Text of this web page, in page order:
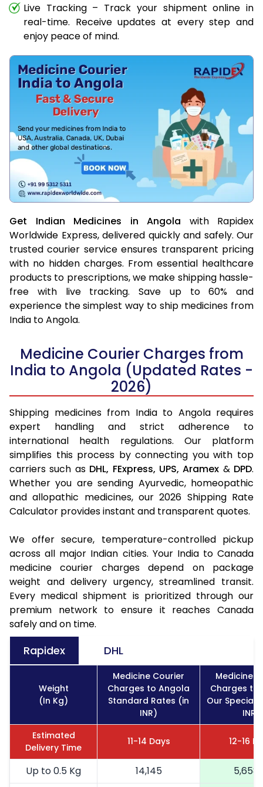
Live Tracking – Track your shipment online in
real-time. Receive updates at every step and
enjoy peace of mind.
Get Indian Medicines in Angola with Rapidex
Worldwide Express, delivered quickly and safely. Our
trusted courier service ensures transparent pricing
with no hidden charges. From essential healthcare
products to prescriptions, we make shipping hassle-
free with live tracking. Save up to 60% and
experience the simplest way to ship medicines from
India to Angola.
Medicine Courier Charges from
India to Angola (Updated Rates -
2026)
Shipping medicines from India to Angola requires
expert handling and strict adherence to
international health regulations. Our platform
simplifies this process by connecting you with top
carriers such as DHL, FExpress, UPS, Aramex & DPD.
Whether you are sending Ayurvedic, homeopathic
and allopathic medicines, our 2026 Shipping Rate
Calculator provides instant and transparent quotes.
We offer secure, temperature-controlled pickup
across all major Indian cities. Your India to Canada
medicine courier charges depend on package
weight and delivery urgency, streamlined transit.
Every medical shipment is prioritized through our
premium network to ensure it reaches Canada
safely and on time.
Rapidex DHL
Weight
(In Kg)
Medicine Courier
Charges to Angola
Standard Rates (in
INR)
Medicine
Charges to
Our Special
INR)
Estimated
Delivery Time
11-14 Days 12-16
Up to 0.5 Kg 14,145
5,658